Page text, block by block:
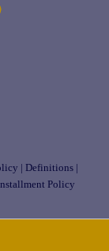
Definitions
Policy